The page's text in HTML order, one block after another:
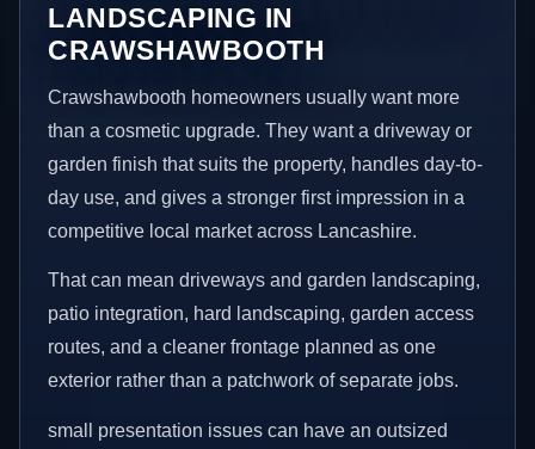
LANDSCAPING IN
CRAWSHAWBOOTH
Crawshawbooth homeowners usually want more
than a cosmetic upgrade. They want a driveway or
garden finish that suits the property, handles day-to-
day use, and gives a stronger first impression in a
competitive local market across Lancashire.
That can mean driveways and garden landscaping,
patio integration, hard landscaping, garden access
routes, and a cleaner frontage planned as one
exterior rather than a patchwork of separate jobs.
small presentation issues can have an outsized